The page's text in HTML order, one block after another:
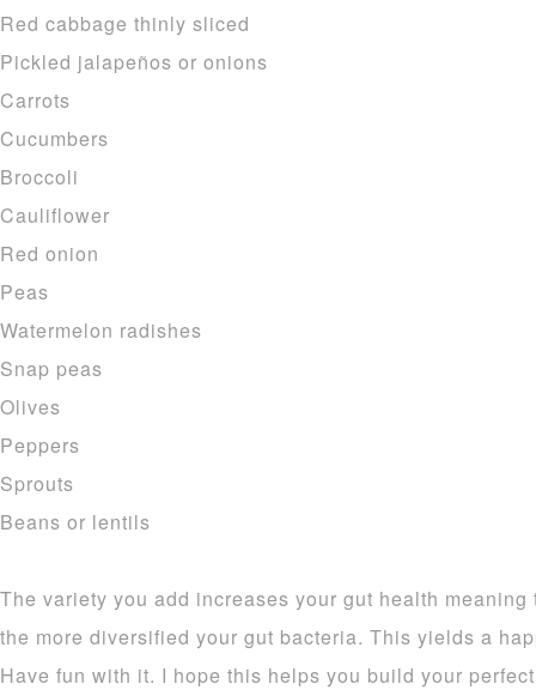
Red cabbage thinly sliced
Pickled jalapeños or onions
Carrots
Cucumbers
Broccoli
Cauliflower
Red onion
Peas
Watermelon radishes
Snap peas
Olives
Peppers
Sprouts
Beans or lentils
The variety you add increases your gut health
the more diversified your gut bacteria. This yields a
Have fun with it. I hope this helps you build your